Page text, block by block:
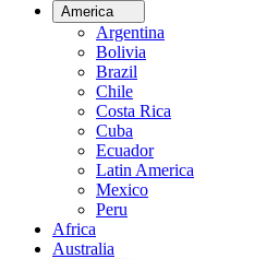
America
Argentina
Bolivia
Brazil
Chile
Costa Rica
Cuba
Ecuador
Latin America
Mexico
Peru
Africa
Australia